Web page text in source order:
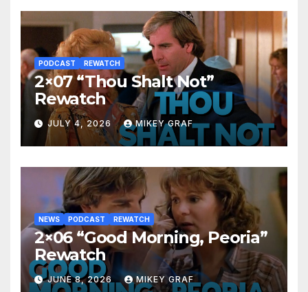
PODCAST REWATCH
2×07 “Thou Shalt Not”
Rewatch
JULY 4, 2026 MIKEY GRAF
NEWS PODCAST REWATCH
2×06 “Good Morning, Peoria”
Rewatch
JUNE 8, 2026 MIKEY GRAF